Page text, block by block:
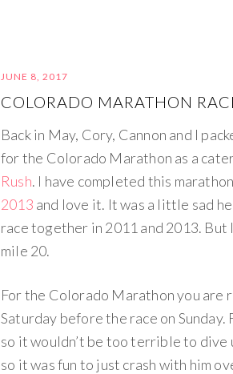
JUNE 8, 2017
COLORADO MARATHON
Back in May, Cory, Cannon and I
for the Colorado Marathon as a
Rush. I have completed this
2013 and love it. It was a little sad
race together in 2011 and 2013. But
mile 20.
For the Colorado Marathon you are
Saturday before the race on
so it wouldn’t be too terrible to dive
so it was fun to just crash with him